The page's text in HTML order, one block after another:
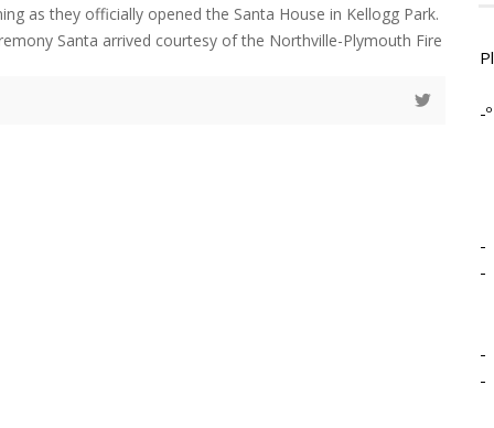
as they officially opened the Santa House in Kellogg Park.
Santa arrived courtesy of the Northville-Plymouth Fire
-º
-
-
-
-